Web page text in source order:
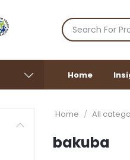
Home
Home All
bakuba